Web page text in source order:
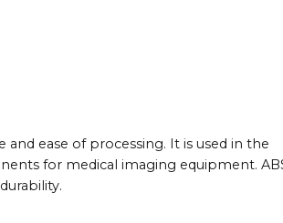
and ease of processing. It is used in the
for medical imaging equipment.